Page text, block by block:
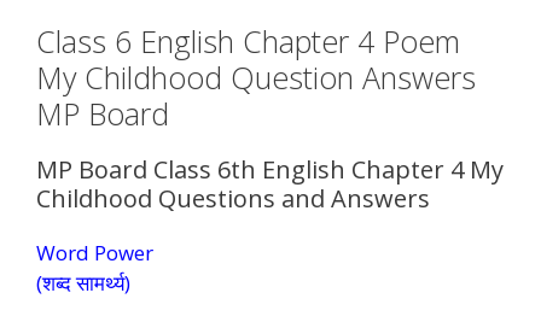
Class 6 English Chapter 4 Poem
My Childhood Question Answers
MP Board
MP Board Class 6th English Chapter 4 My
Childhood Questions and Answers
Word Power
(शब्द सामर्थ्य)